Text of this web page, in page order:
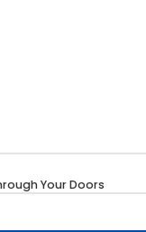
Your Doors